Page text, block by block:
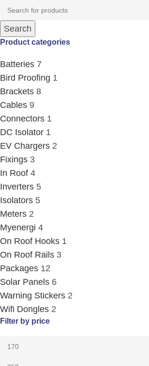
Search
Product categories
Batteries 7
Bird Proofing 1
Brackets 8
Cables 9
Connectors 1
DC Isolator 1
EV Chargers 2
Fixings 3
In Roof 4
Inverters 5
Isolators 5
Meters 2
Myenergi 4
On Roof Hooks 1
On Roof Rails 3
Packages 12
Solar Panels 6
Warning Stickers 2
Wifi Dongles 2
Filter by price